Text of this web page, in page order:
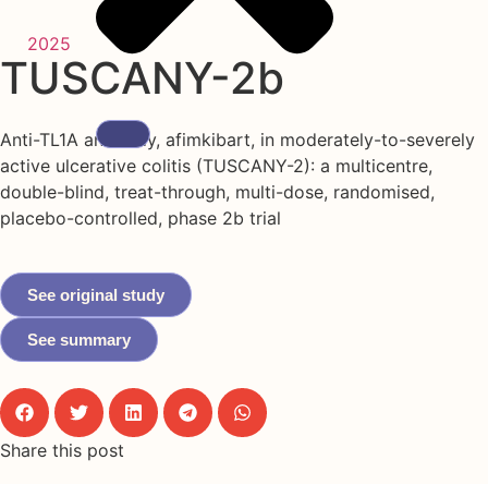
2025
TUSCANY-2b
Anti-TL1A antibody, afimkibart, in moderately-to-severely
active ulcerative colitis (TUSCANY-2): a multicentre,
double-blind, treat-through, multi-dose, randomised,
placebo-controlled, phase 2b trial
See original study
See summary
Share this post